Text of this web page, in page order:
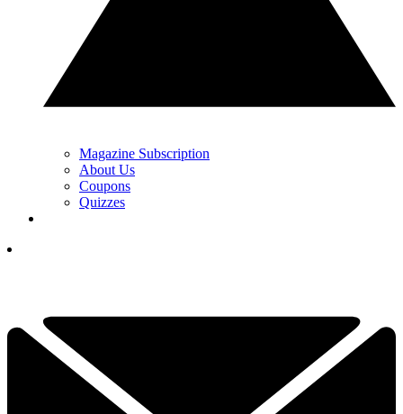
Magazine Subscription
About Us
Coupons
Quizzes